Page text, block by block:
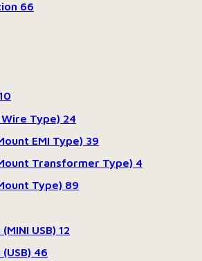
66
10
Type) 24
EMI Type) 39
Transformer Type) 4
Type) 89
USB) 12
46